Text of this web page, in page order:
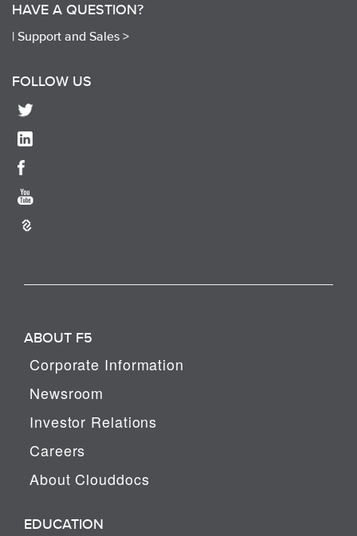
HAVE A QUESTION?
| Support and Sales >
FOLLOW US
ABOUT F5
Corporate Information
Newsroom
Investor Relations
Careers
About Clouddocs
EDUCATION